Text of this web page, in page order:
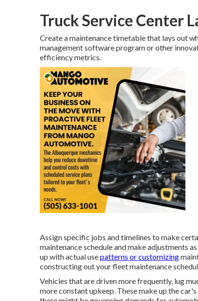
Truck Service Center
Create a maintenance timetable that lays out
management software program or other
efficiency metrics.
Assign specific jobs and timelines to make
maintenance schedule and make adjustments
up with actual usepatterns or customizing
constructing out your fleet maintenance
Vehicles that are driven more frequently, lug
more constant upkeep. These make up the